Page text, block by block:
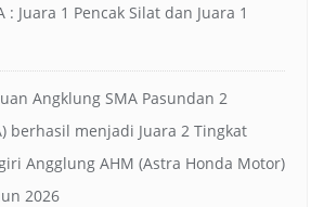
: Juara 1 Pencak Silat dan Juara 1
Angklung SMA Pasundan 2
berhasil menjadi Juara 2 Tingkat
Angglung AHM (Astra Honda Motor)
2026